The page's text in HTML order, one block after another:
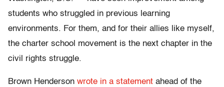
students who struggled in previous learning
environments. For them, and for their allies like myself,
the charter school movement is the next chapter in the
civil rights struggle.
Brown Henderson wrote in a statement ahead of the